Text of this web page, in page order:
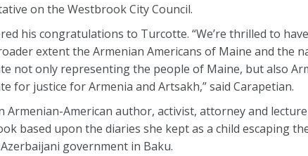
on the Westbrook City Council.
his congratulations to Turcotte. “We’re thrilled to
extent the Armenian Americans of Maine and the
not only representing the people of Maine, but also
for justice for Armenia and Artsakh,” said Carapetian.
American author, activist, attorney and
based upon the diaries she kept as a child escaping
government in Baku.